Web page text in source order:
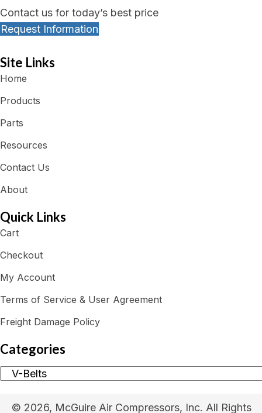
Contact us for today’s best price
Request Information
Site Links
Home
Products
Parts
Resources
Contact Us
About
Quick Links
Cart
Checkout
My Account
Terms of Service & User Agreement
Freight Damage Policy
Categories
© 2026, McGuire Air Compressors, Inc. All Rights